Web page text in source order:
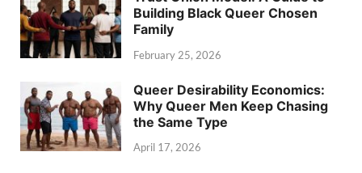
Building Black Queer Chosen
Family
February 25, 2026
Queer Desirability Economics:
Why Queer Men Keep Chasing
the Same Type
April 17, 2026